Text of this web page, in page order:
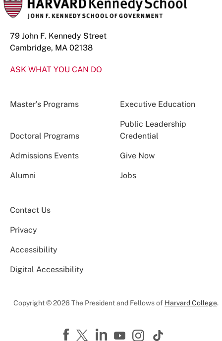
79 John F. Kennedy Street
Cambridge, MA 02138
ASK WHAT YOU CAN DO
Master’s Programs Executive Education
Doctoral Programs
Public Leadership
Credential
Admissions Events Give Now
Alumni Jobs
Contact Us
Privacy
Accessibility
Digital Accessibility
Copyright © 2026 The President and Fellows of Harvard College.